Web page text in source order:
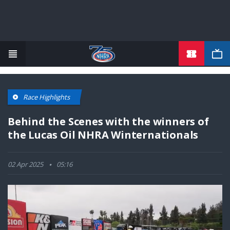
Race Highlights
Behind the Scenes with the winners of
the Lucas Oil NHRA Winternationals
02 Apr 2025 05:16